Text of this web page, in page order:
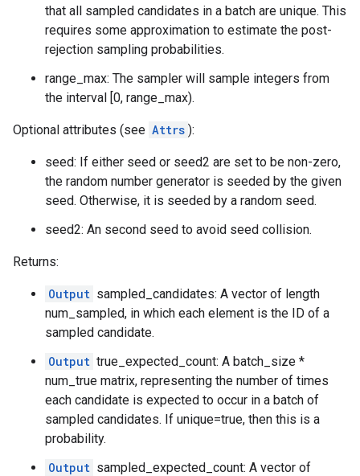
that all sampled candidates in a batch are unique. This
requires some approximation to estimate the post-
rejection sampling probabilities.
range_max: The sampler will sample integers from
the interval [0, range_max).
Optional attributes (see Attrs ):
seed: If either seed or seed2 are set to be non-zero,
the random number generator is seeded by the given
seed. Otherwise, it is seeded by a random seed.
seed2: An second seed to avoid seed collision.
Returns:
Output sampled_candidates: A vector of length
num_sampled, in which each element is the ID of a
sampled candidate.
Output true_expected_count: A batch_size *
num_true matrix, representing the number of times
each candidate is expected to occur in a batch of
sampled candidates. If unique=true, then this is a
probability.
Output sampled_expected_count: A vector of